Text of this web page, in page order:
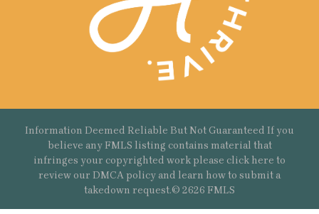
Information Deemed Reliable But Not Guaranteed If you
believe any FMLS listing contains material that
infringes your copyrighted work please click here to
review our DMCA policy and learn how to submit a
takedown request.© 2626 FMLS